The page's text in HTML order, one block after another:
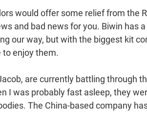
would offer some relief from the
and bad news for you. Biwin has
our way, but with the biggest kit
to enjoy them.
are currently battling through
I was probably fast asleep, they
The China-based company